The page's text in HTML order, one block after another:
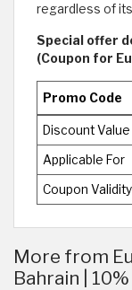
regardless of
Special offer
(Coupon for
Promo Code
Discount Value
Applicable For
Coupon Validity
More from
Bahrain |